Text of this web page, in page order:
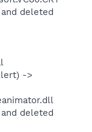
deleted
->
deleted